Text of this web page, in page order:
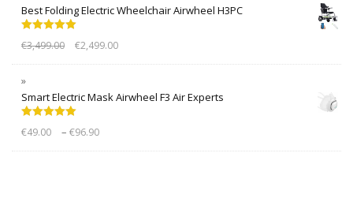
Best Folding Electric Wheelchair Airwheel H3PC
out of 5
€3,499.00 €2,499.00
Smart Electric Mask Airwheel F3 Air Experts
out of 5
€49.00 – €96.90